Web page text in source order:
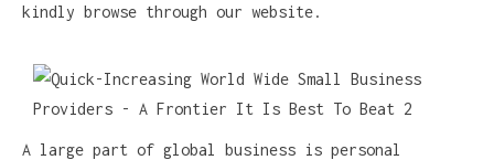
kindly browse through our website.
A large part of global business is personal